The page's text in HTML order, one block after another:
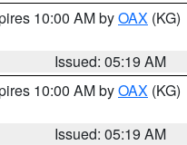
10:00 AM byOAX (KG)
Issued: 05:19 AM
10:00 AM byOAX (KG)
Issued: 05:19 AM